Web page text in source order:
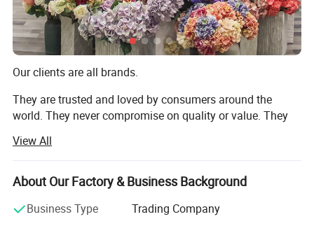
Product Description
Our clients are all brands.
They are trusted and loved by consumers around the
world. They never compromise on quality or value. They
share one thing in common: They choose to work with us.
We are TRANSWORLD (ANSHAN) INC.
Since 2004, we have focused on home crafts export for
over 20 years. We design, we make, we ship - all from our
View All
About Our Factory & Business Background
Business Type
Trading Company